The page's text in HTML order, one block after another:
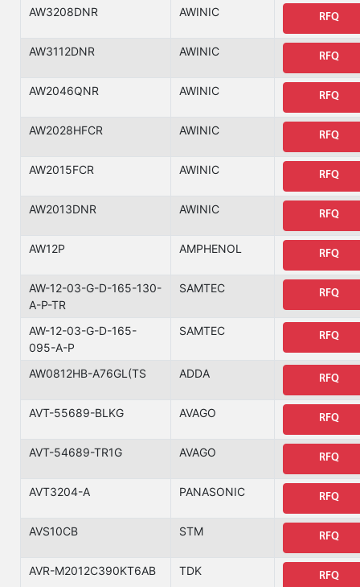
AW3208DNR AWINIC RFQ
AW3112DNR AWINIC RFQ
AW2046QNR AWINIC RFQ
AW2028HFCR AWINIC RFQ
AW2015FCR AWINIC RFQ
AW2013DNR AWINIC RFQ
AW12P AMPHENOL RFQ
AW-12-03-G-D-165-130-
A-P-TR
SAMTEC RFQ
AW-12-03-G-D-165-
095-A-P
SAMTEC RFQ
AW0812HB-A76GL(TS ADDA RFQ
AVT-55689-BLKG AVAGO RFQ
AVT-54689-TR1G AVAGO RFQ
AVT3204-A PANASONIC RFQ
AVS10CB STM RFQ
AVR-M2012C390KT6AB TDK RFQ